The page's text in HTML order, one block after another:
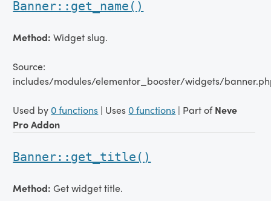
Banner::get_name()
Method:Widget slug.
Source:
includes/modules/elementor_booster/widgets/
Used by 0 functions | Uses 0 functions | Part ofNeve
Pro Addon
Banner::get_title()
Method:Get widget title.